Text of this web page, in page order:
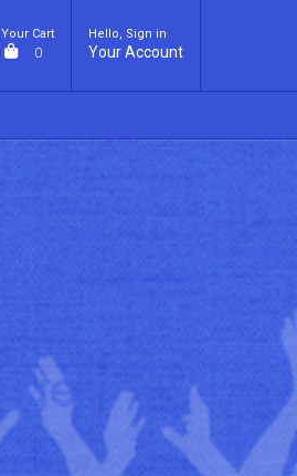
Your Cart
0
Hello, Sign in
Your Account